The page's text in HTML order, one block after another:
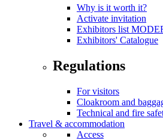
Why is it worth it?
Activate invitation
Exhibitors list
Exhibitors' Catalogue
Regulations
For visitors
Cloakroom and
Technical and fire
Travel & accommodation
Access